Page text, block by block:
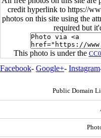
credit hyperlink to https://
photos on this site using the
required but
This photo is under the
Facebook- Google+- Instagram
Public Domain